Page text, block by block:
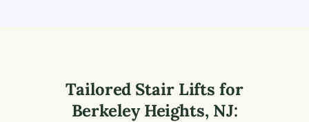
Tailored Stair Lifts for
Berkeley Heights, NJ: